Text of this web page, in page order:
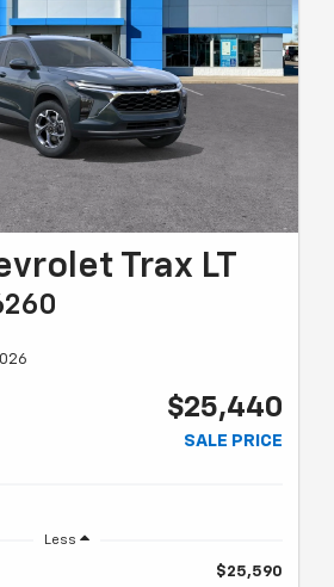
Trax LT
$25,440
SALE PRICE
Less
$25,590